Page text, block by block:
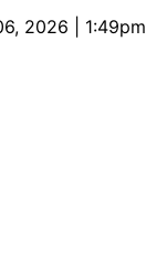
2026 | 1:49pm